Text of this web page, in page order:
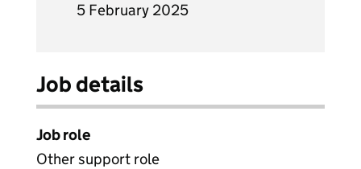
5 February 2025
Job details
Job role
Other support role